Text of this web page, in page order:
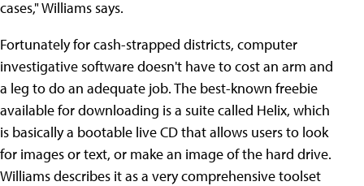
cases," Williams says.
Fortunately for cash-strapped districts, computer
investigative software doesn't have to cost an arm and
a leg to do an adequate job. The best-known freebie
available for downloading is a suite called Helix, which
is basically a bootable live CD that allows users to look
for images or text, or make an image of the hard drive.
Williams describes it as a very comprehensive toolset